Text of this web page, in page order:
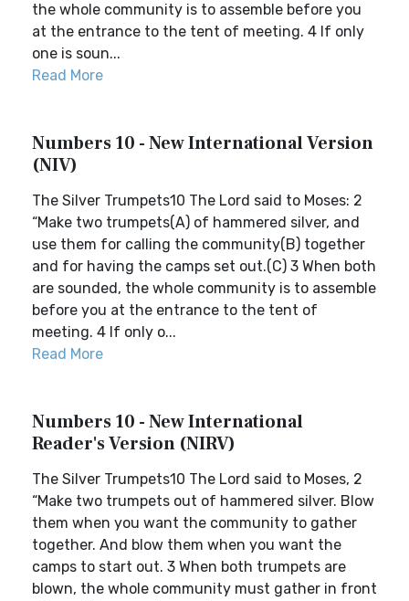
the whole community is to assemble before you
at the entrance to the tent of meeting. 4 If only
one is soun...
Read More
Numbers 10 - New International Version
(NIV)
The Silver Trumpets10 The Lord said to Moses: 2
“Make two trumpets(A) of hammered silver, and
use them for calling the community(B) together
and for having the camps set out.(C) 3 When both
are sounded, the whole community is to assemble
before you at the entrance to the tent of
meeting. 4 If only o...
Read More
Numbers 10 - New International
Reader's Version (NIRV)
The Silver Trumpets10 The Lord said to Moses, 2
“Make two trumpets out of hammered silver. Blow
them when you want the community to gather
together. And blow them when you want the
camps to start out. 3 When both trumpets are
blown, the whole community must gather in front